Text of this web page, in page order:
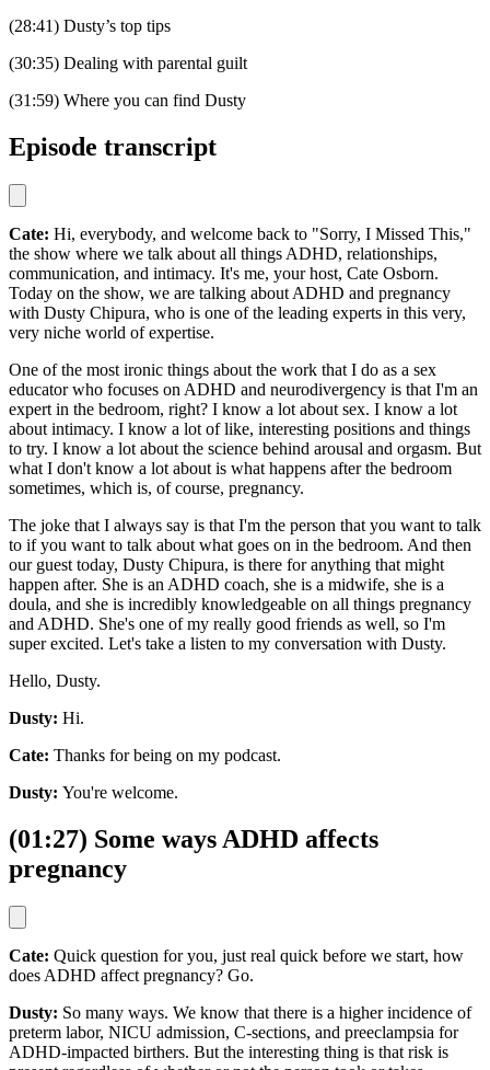
(28:41) Dusty’s top tips
(30:35) Dealing with parental guilt
(31:59) Where you can find Dusty
Episode transcript
Cate: Hi, everybody, and welcome back to "Sorry, I Missed This,"
the show where we talk about all things ADHD, relationships,
communication, and intimacy. It's me, your host, Cate Osborn.
Today on the show, we are talking about ADHD and pregnancy
with Dusty Chipura, who is one of the leading experts in this very,
very niche world of expertise.
One of the most ironic things about the work that I do as a sex
educator who focuses on ADHD and neurodivergency is that I'm an
expert in the bedroom, right? I know a lot about sex. I know a lot
about intimacy. I know a lot of like, interesting positions and things
to try. I know a lot about the science behind arousal and orgasm. But
what I don't know a lot about is what happens after the bedroom
sometimes, which is, of course, pregnancy.
The joke that I always say is that I'm the person that you want to talk
to if you want to talk about what goes on in the bedroom. And then
our guest today, Dusty Chipura, is there for anything that might
happen after. She is an ADHD coach, she is a midwife, she is a
doula, and she is incredibly knowledgeable on all things pregnancy
and ADHD. She's one of my really good friends as well, so I'm
super excited. Let's take a listen to my conversation with Dusty.
Hello, Dusty.
Dusty: Hi.
Cate: Thanks for being on my podcast.
Dusty: You're welcome.
(01:27) Some ways ADHD affects
pregnancy
Cate: Quick question for you, just real quick before we start, how
does ADHD affect pregnancy? Go.
Dusty: So many ways. We know that there is a higher incidence of
preterm labor, NICU admission, C-sections, and preeclampsia for
ADHD-impacted birthers. But the interesting thing is that risk is